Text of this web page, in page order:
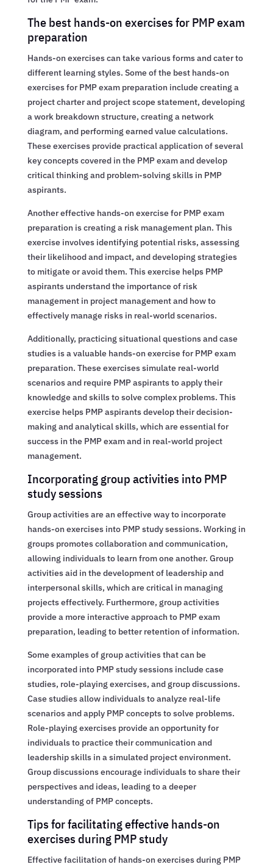
The best hands-on exercises for PMP exam
preparation
Hands-on exercises can take various forms and cater to
different learning styles. Some of the best hands-on
exercises for PMP exam preparation include creating a
project charter and project scope statement, developing
a work breakdown structure, creating a network
diagram, and performing earned value calculations.
These exercises provide practical application of several
key concepts covered in the PMP exam and develop
critical thinking and problem-solving skills in PMP
aspirants.
Another effective hands-on exercise for PMP exam
preparation is creating a risk management plan. This
exercise involves identifying potential risks, assessing
their likelihood and impact, and developing strategies
to mitigate or avoid them. This exercise helps PMP
aspirants understand the importance of risk
management in project management and how to
effectively manage risks in real-world scenarios.
Additionally, practicing situational questions and case
studies is a valuable hands-on exercise for PMP exam
preparation. These exercises simulate real-world
scenarios and require PMP aspirants to apply their
knowledge and skills to solve complex problems. This
exercise helps PMP aspirants develop their decision-
making and analytical skills, which are essential for
success in the PMP exam and in real-world project
management.
Incorporating group activities into PMP
study sessions
Group activities are an effective way to incorporate
hands-on exercises into PMP study sessions. Working in
groups promotes collaboration and communication,
allowing individuals to learn from one another. Group
activities aid in the development of leadership and
interpersonal skills, which are critical in managing
projects effectively. Furthermore, group activities
provide a more interactive approach to PMP exam
preparation, leading to better retention of information.
Some examples of group activities that can be
incorporated into PMP study sessions include case
studies, role-playing exercises, and group discussions.
Case studies allow individuals to analyze real-life
scenarios and apply PMP concepts to solve problems.
Role-playing exercises provide an opportunity for
individuals to practice their communication and
leadership skills in a simulated project environment.
Group discussions encourage individuals to share their
perspectives and ideas, leading to a deeper
understanding of PMP concepts.
Tips for facilitating effective hands-on
exercises during PMP study
Effective facilitation of hands-on exercises during PMP